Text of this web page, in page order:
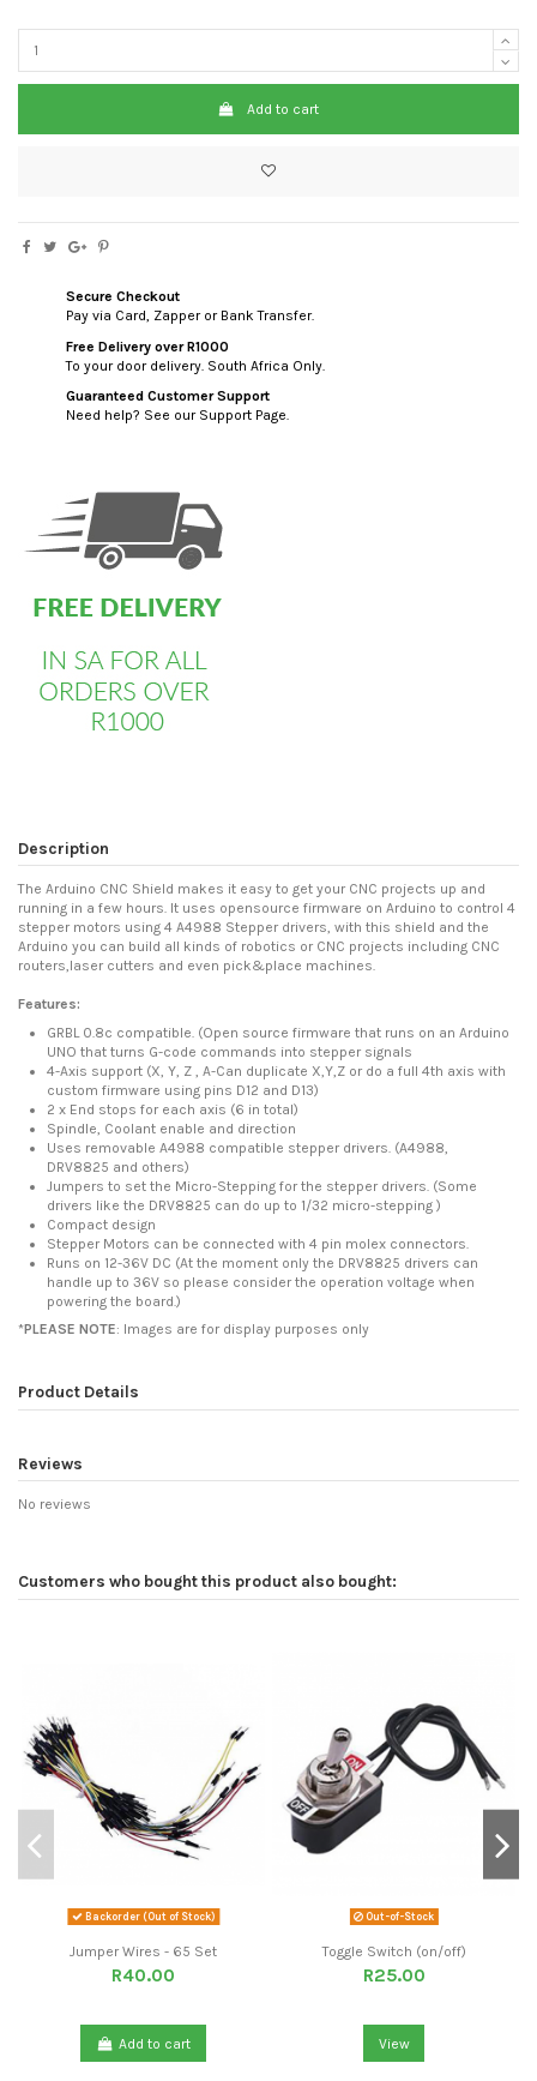
Add to cart
Secure Checkout
Pay via Card, Zapper or Bank Transfer.
Free Delivery over R1000
To your door delivery. South Africa Only.
Guaranteed Customer Support
Need help? See our Support Page.
Description
The Arduino CNC Shield makes it easy to get your CNC projects up and
running in a few hours. It uses opensource firmware on Arduino to control 4
stepper motors using 4 A4988 Stepper drivers, with this shield and the
Arduino you can build all kinds of robotics or CNC projects including CNC
routers,laser cutters and even pick&place machines.
Features:
GRBL 0.8c compatible. (Open source firmware that runs on an Arduino
UNO that turns G-code commands into stepper signals
4-Axis support (X, Y, Z , A-Can duplicate X,Y,Z or do a full 4th axis with
custom firmware using pins D12 and D13)
2 x End stops for each axis (6 in total)
Spindle, Coolant enable and direction
Uses removable A4988 compatible stepper drivers. (A4988,
DRV8825 and others)
Jumpers to set the Micro-Stepping for the stepper drivers. (Some
drivers like the DRV8825 can do up to 1/32 micro-stepping )
Compact design
Stepper Motors can be connected with 4 pin molex connectors.
Runs on 12-36V DC (At the moment only the DRV8825 drivers can
handle up to 36V so please consider the operation voltage when
powering the board.)
*PLEASE NOTE: Images are for display purposes only
Product Details
Reviews
No reviews
Customers who bought this product also bought:
Backorder (Out of Stock)
Jumper Wires - 65 Set
R40.00
Add to cart
Out-of-Stock
Toggle Switch (on/off)
R25.00
View